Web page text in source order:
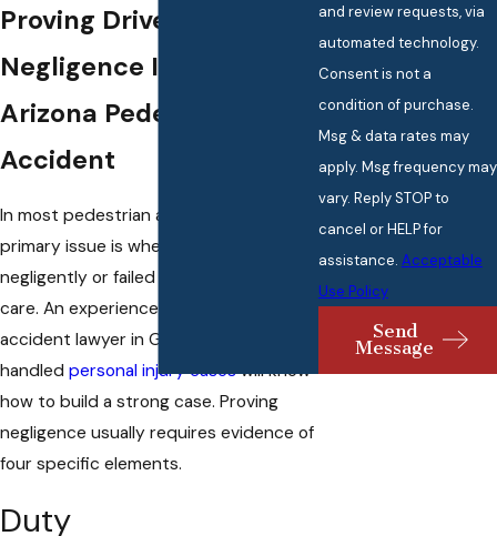
Proving Driver
Negligence In An
Arizona Pedestrian
Accident
In most pedestrian accident cases, the
primary issue is whether a driver acted
negligently or failed to use reasonable
care. An experienced pedestrian
accident lawyer in Glendale, AZ who has
handled personal injury caseswill know
how to build a strong case. Proving
negligence usually requires evidence of
four specific elements.
Duty
and review requests, via
automated technology.
Consent is not a
condition of purchase.
Msg & data rates may
apply. Msg frequency may
vary. Reply STOP to
cancel or HELP for
assistance. Acceptable
Use Policy
Send
Message